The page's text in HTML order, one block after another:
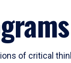
of critical